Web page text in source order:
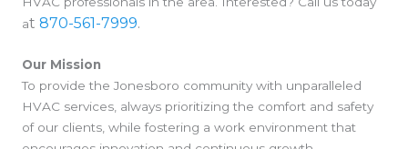
at 870-561-7999.
Our Mission
To provide the Jonesboro community with unparalleled
HVAC services, always prioritizing the comfort and safety
of our clients, while fostering a work environment that